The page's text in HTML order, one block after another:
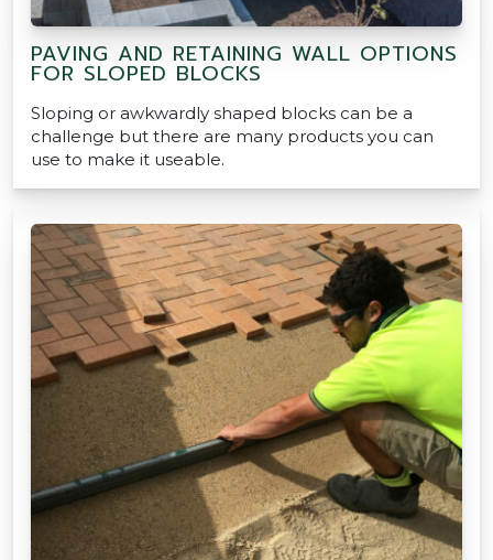
PAVING AND RETAINING WALL OPTIONS
FOR SLOPED BLOCKS
Sloping or awkwardly shaped blocks can be a
challenge but there are many products you can
use to make it useable.